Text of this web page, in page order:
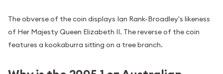
The obverse of the coin displays Ian Rank-Broadley's likeness
of Her Majesty Queen Elizabeth II. The reverse of the coin
features a kookaburra sitting on a tree branch.